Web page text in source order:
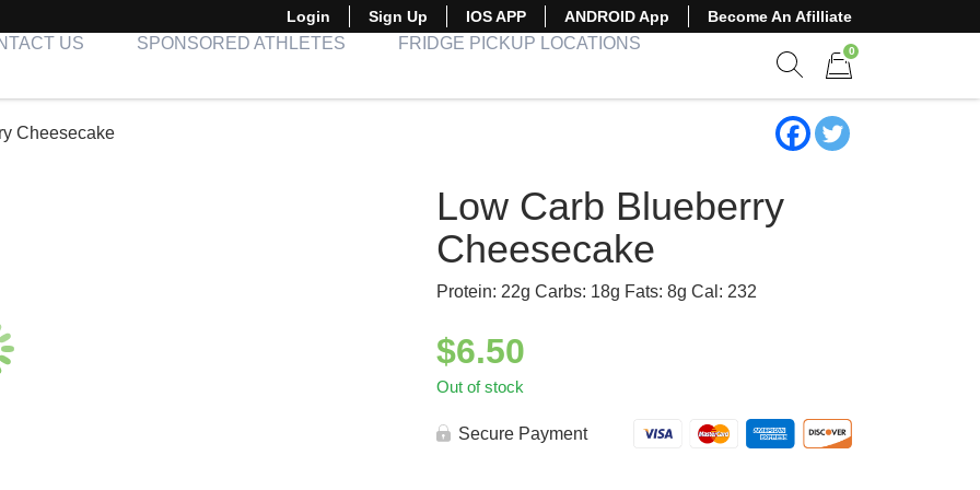
Login Sign Up IOS APP ANDROID App Become An Afilliate
US SPONSORED ATHLETES FRIDGE PICKUP LOCATIONS 0
Cheesecake
Low Carb Blueberry
Cheesecake
Protein: 22g Carbs: 18g Fats: 8g Cal: 232
$6.50
Out of stock
Secure Payment